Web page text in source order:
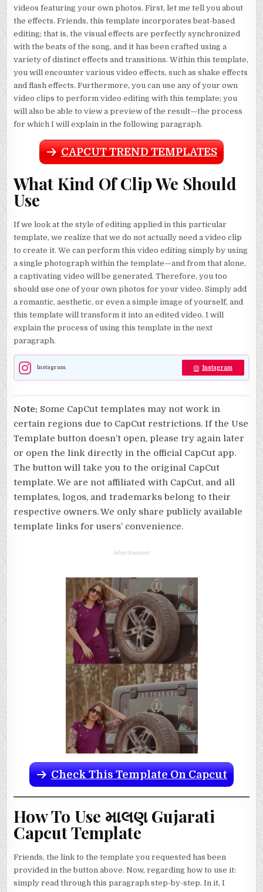
videos featuring your own photos. First, let me tell you about
the effects. Friends, this template incorporates beat-based
editing; that is, the visual effects are perfectly synchronized
with the beats of the song, and it has been crafted using a
variety of distinct effects and transitions. Within this template,
you will encounter various video effects, such as shake effects
and flash effects. Furthermore, you can use any of your own
video clips to perform video editing with this template; you
will also be able to view a preview of the result—the process
for which I will explain in the following paragraph.
CAPCUT TREND TEMPLATES
What Kind Of Clip We Should
Use
If we look at the style of editing applied in this particular
template, we realize that we do not actually need a video clip
to create it. We can perform this video editing simply by using
a single photograph within the template—and from that alone,
a captivating video will be generated. Therefore, you too
should use one of your own photos for your video. Simply add
a romantic, aesthetic, or even a simple image of yourself, and
this template will transform it into an edited video. I will
explain the process of using this template in the next
paragraph.
Instagram Instagram
Note: Some CapCut templates may not work in
certain regions due to CapCut restrictions. If the Use
Template button doesn’t open, please try again later
or open the link directly in the official CapCut app.
The button will take you to the original CapCut
template. We are not affiliated with CapCut, and all
templates, logos, and trademarks belong to their
respective owners. We only share publicly available
template links for users’ convenience.
Advertisement
Check This Template On Capcut
How To Use માલણ Gujarati
Capcut Template
Friends, the link to the template you requested has been
provided in the button above. Now, regarding how to use it:
simply read through this paragraph step-by-step. In it, I